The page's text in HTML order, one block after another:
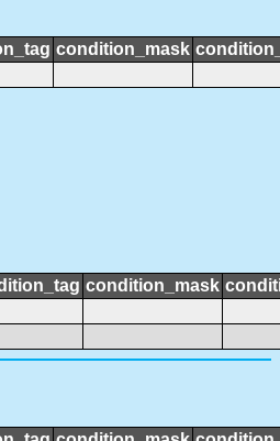
condition_mask
condition_mask